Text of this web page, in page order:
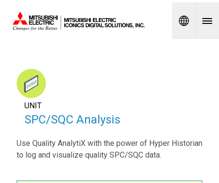
Spanish
UNIT
SPC/SQC Analysis
Use Quality AnalytiX with the power of Hyper Historian
to log and visualize quality SPC/SQC data.